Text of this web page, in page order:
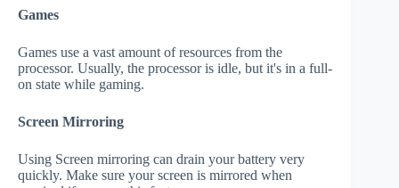
Games
Games use a vast amount of resources from the
processor. Usually, the processor is idle, but it's in a full-
on state while gaming.
Screen Mirroring
Using Screen mirroring can drain your battery very
quickly. Make sure your screen is mirrored when